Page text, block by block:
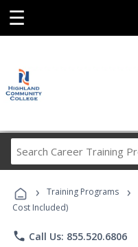
☰
› Training Programs ›
Cost Included)
phone Call Us: 855.520.6806